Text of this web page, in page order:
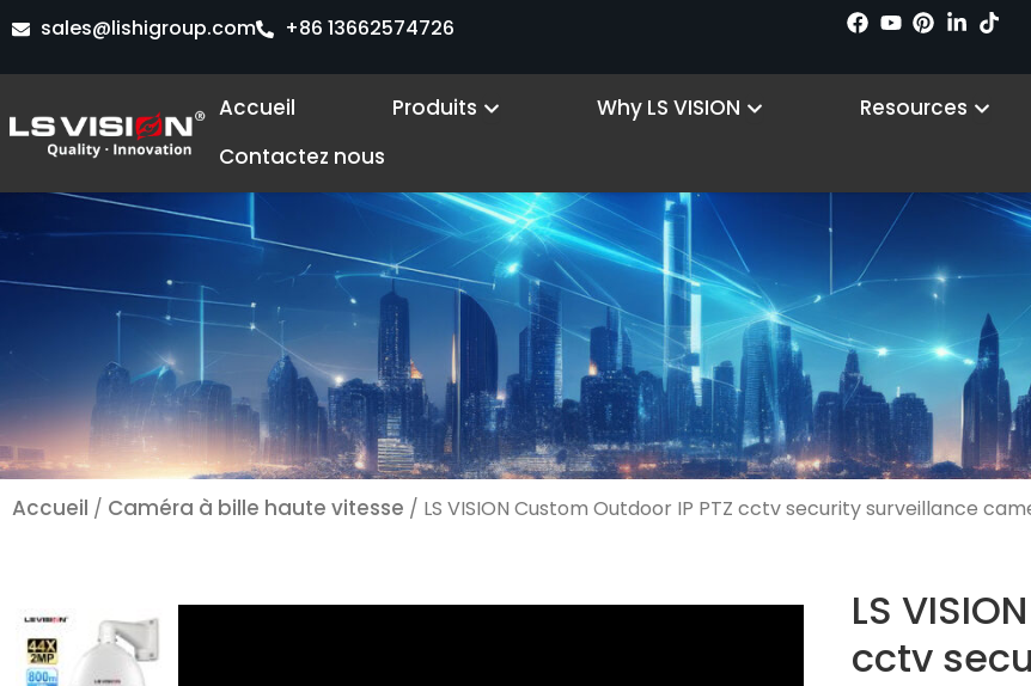
Aller
contenu
sales@lishigroup.com +86 13662574726
Accueil Produits Open ProductsWhy LS VISION Open Why LS VISION
Resources
Contactez nous
Accueil / Caméra à bille haute vitesse / LS VISION Custom Outdoor IP PTZ cctv security surveillance
LS
cctv